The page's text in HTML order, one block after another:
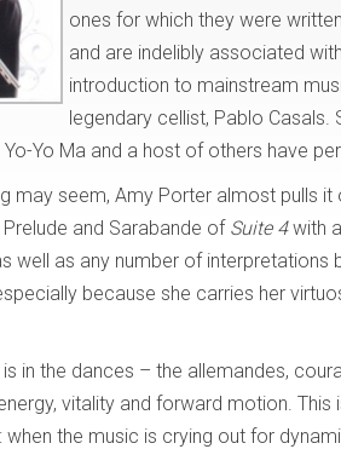
ones for which they were
and are indelibly associated
introduction to mainstream
legendary cellist, Pablo
Yo Ma and a host of others have
may seem, Amy Porter almost pulls
and Sarabande of Suite 4with
well as any number of interpretations
because she carries her
in the dances – the allemandes,
vitality and forward motion. This
the music is crying out for